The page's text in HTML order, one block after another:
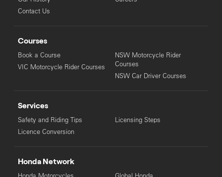
Contact Us
Courses
Book a Course
VIC Motorcycle Rider Courses
NSW Motorcycle Rider
Courses
NSW Car Driver Courses
Services
Safety and Riding Tips
Licence Conversion
Licensing Steps
Honda Network